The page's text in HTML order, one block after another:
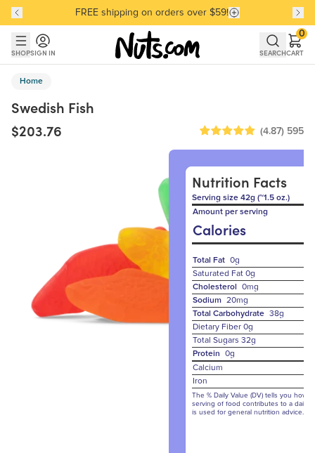
Skip to main content
Skip to Support Chat
Discover our Best-Selling Favorites
FREE shipping on orders over $59!
Discover our Best-Selling Favorites
SHOPSIGN IN SEARCHCART
0
Home
Swedish Fish
$203.76
(4.87) 595
Nutrition Facts
Serving size 42g (~1.5 oz.)
Amount per serving
Calories
Total Fat 0g
Saturated Fat 0g
Cholesterol
0mg
Sodium 20mg
Total Carbohydrate 38g
Dietary Fiber 0g
Total Sugars 32g
Protein
0g
Calcium
Iron
The % Daily Value (DV) tells you how
serving of food contributes to a daily
is used for general nutrition advice.